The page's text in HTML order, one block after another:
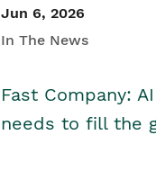
Jun 6, 2026
In The News
Fast Company:
needs to fill the